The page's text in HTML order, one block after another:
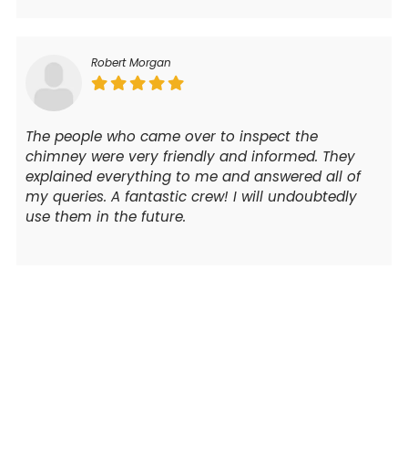
Robert Morgan
The people who came over to inspect the
chimney were very friendly and informed. They
explained everything to me and answered all of
my queries. A fantastic crew! I will undoubtedly
use them in the future.